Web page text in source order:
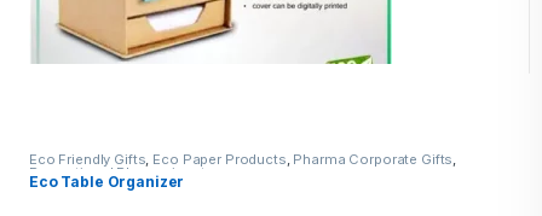
Eco Friendly Gifts, Eco Paper Products, Pharma Corporate Gifts,
Promotional Pharma inputs
Eco Table Organizer